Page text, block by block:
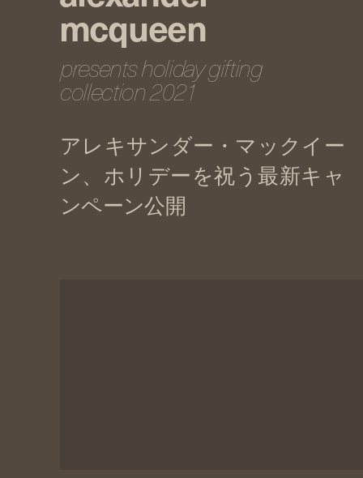
mcqueen
presents holiday gifting
collection 2021